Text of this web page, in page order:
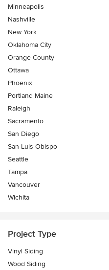
Minneapolis
Nashville
New York
Oklahoma City
Orange County
Ottawa
Phoenix
Portland Maine
Raleigh
Sacramento
San Diego
San Luis Obispo
Seattle
Tampa
Vancouver
Wichita
Project Type
Vinyl Siding
Wood Siding